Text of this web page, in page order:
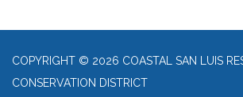
COPYRIGHT © 2026 COASTAL SAN LUIS
CONSERVATION DISTRICT